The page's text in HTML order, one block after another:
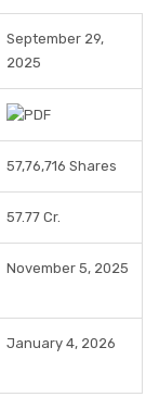
September 29,
2025
57,76,716 Shares
57.77 Cr.
November 5, 2025
January 4, 2026